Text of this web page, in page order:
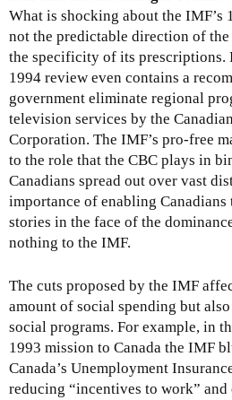
What is shocking about the IMF’s
not the predictable direction of the
the specificity of its prescriptions.
1994 review even contains a
government eliminate regional
television services by the
Corporation. The IMF’s pro-free
to the role that the CBC plays in
Canadians spread out over vast
importance of enabling
stories in the face of the
nothing to the IMF.
The cuts proposed by the IMF
amount of social spending but
social programs. For example, in
1993 mission to Canada the IMF
Canada’s Unemployment
reducing “incentives to work”